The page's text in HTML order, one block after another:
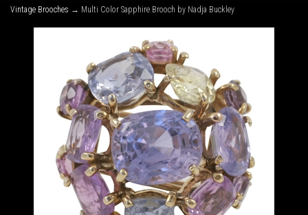
Vintage Brooches → Multi Color Sapphire Brooch by Nadja Buckley